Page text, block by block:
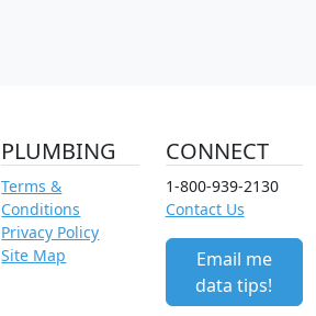
PLUMBING
Terms &
Conditions
Privacy Policy
Site Map
CONNECT
1-800-939-2130
Contact Us
Email me
data tips!